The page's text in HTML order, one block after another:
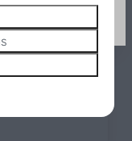
in Port
combination of
it perfect for a
coast.